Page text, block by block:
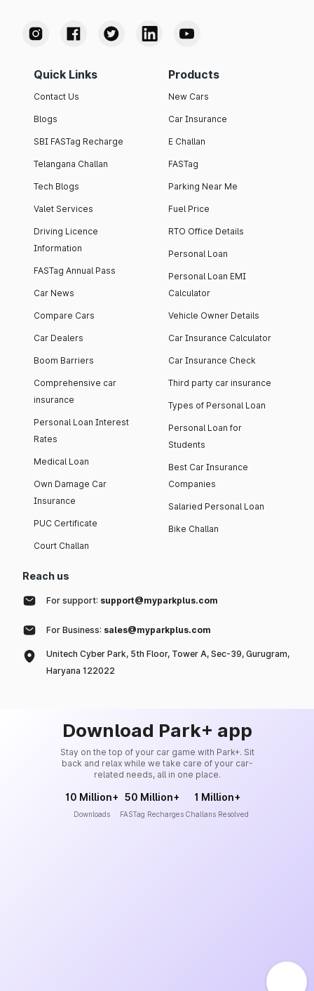
Quick Links
Contact Us
Blogs
SBI FASTag Recharge
Telangana Challan
Tech Blogs
Valet Services
Driving Licence
Information
FASTag Annual Pass
Car News
Compare Cars
Car Dealers
Boom Barriers
Comprehensive car
insurance
Personal Loan Interest
Rates
Medical Loan
Own Damage Car
Insurance
PUC Certificate
Court Challan
Products
New Cars
Car Insurance
E Challan
FASTag
Parking Near Me
Fuel Price
RTO Office Details
Personal Loan
Personal Loan EMI
Calculator
Vehicle Owner Details
Car Insurance Calculator
Car Insurance Check
Third party car insurance
Types of Personal Loan
Personal Loan for
Students
Best Car Insurance
Companies
Salaried Personal Loan
Bike Challan
Reach us
For support: support@myparkplus.com
For Business: sales@myparkplus.com
Unitech Cyber Park, 5th Floor, Tower A, Sec-39, Gurugram,
Haryana 122022
Download Park+ app
Stay on the top of your car game with Park+. Sit
back and relax while we take care of your car-
related needs, all in one place.
10 Million+
Downloads
50 Million+
FASTag Recharges
1 Million+
Challans Resolved